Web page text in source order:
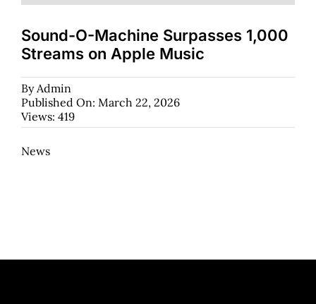
Sound-O-Machine Surpasses 1,000
Streams on Apple Music
ByAdmin
Published On: March 22, 2026
Views: 419
News